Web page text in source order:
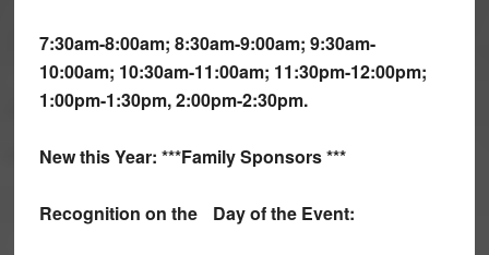
7:30am-8:00am; 8:30am-9:00am; 9:30am-
10:00am; 10:30am-11:00am; 11:30pm-12:00pm;
1:00pm-1:30pm, 2:00pm-2:30pm.
New this Year: ***Family Sponsors ***
Recognition on the Day of the Event: